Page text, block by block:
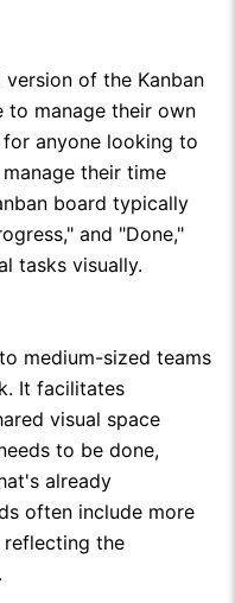
version of the Kanban
to manage their own
anyone looking to
their time
board typically
and "Done,"
tasks visually.
medium-sized teams
It facilitates
visual space
to be done,
already
often include more
reflecting the